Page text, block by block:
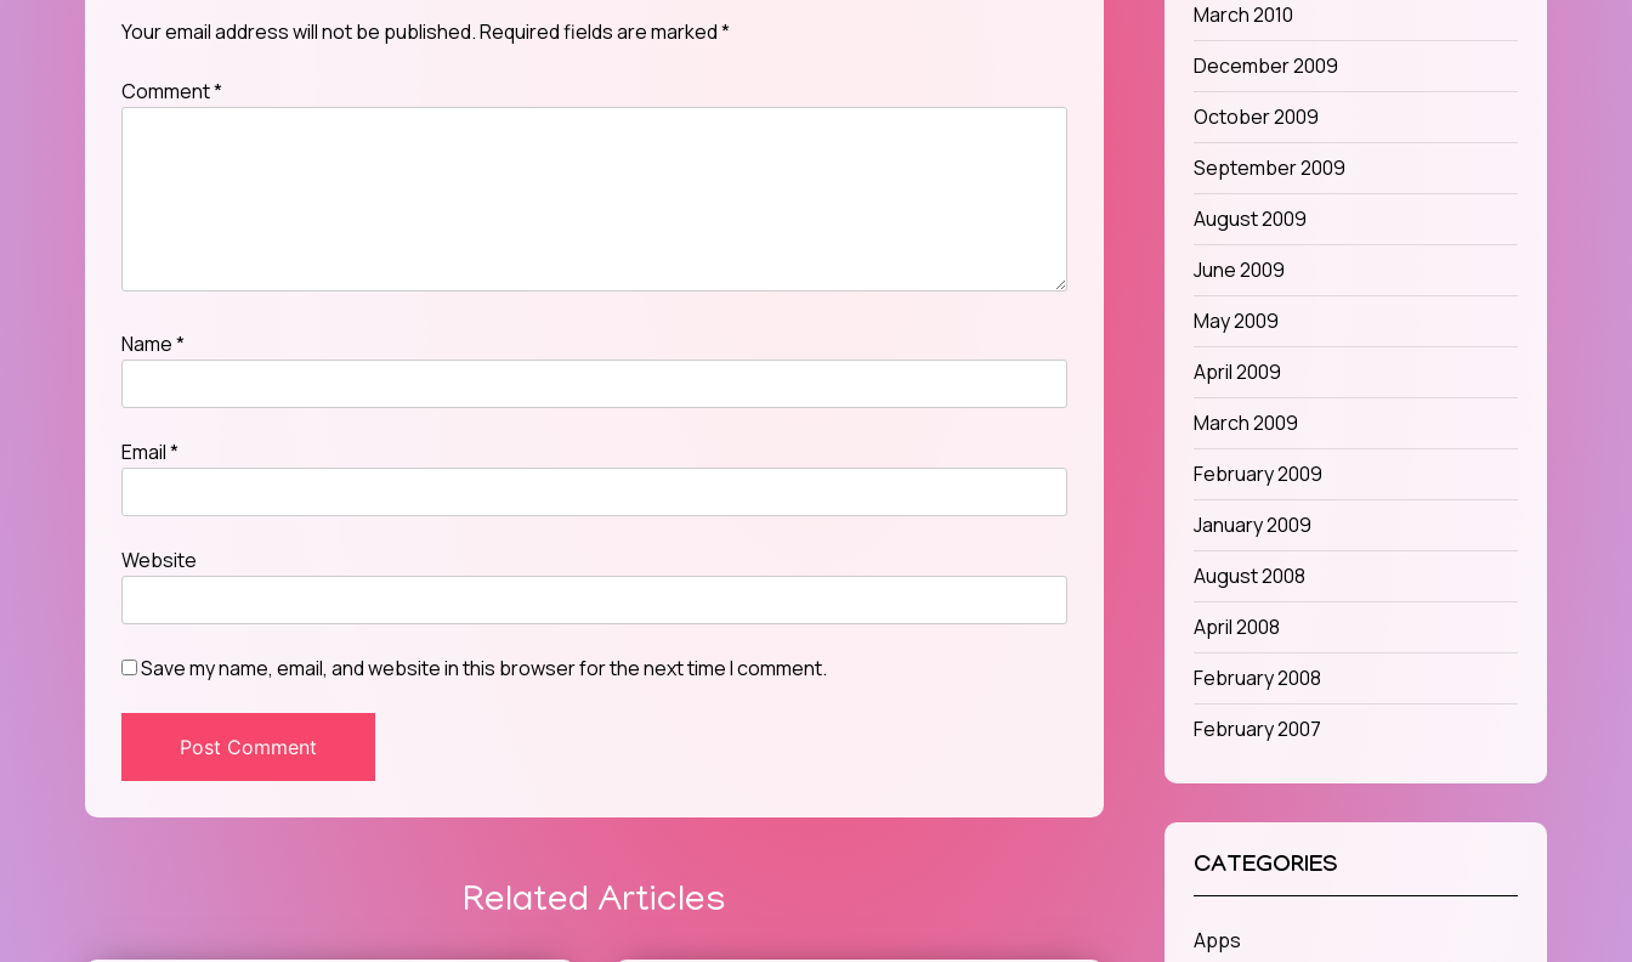
Your email address will not be published.Required fields are marked*
Comment*
Name*
Email*
Website
Save my name, email, and website in this browser for the next time I comment.
Related Articles
March 2010
December 2009
October 2009
September 2009
August 2009
June 2009
May 2009
April 2009
March 2009
February 2009
January 2009
August 2008
April 2008
February 2008
February 2007
CATEGORIES
Apps